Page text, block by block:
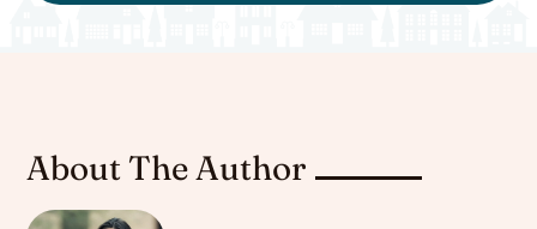
About The Author